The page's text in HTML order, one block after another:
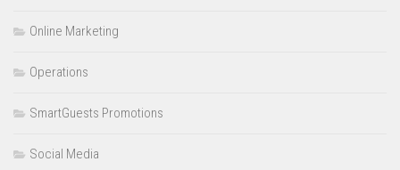
Online Marketing
Operations
SmartGuests Promotions
Social Media